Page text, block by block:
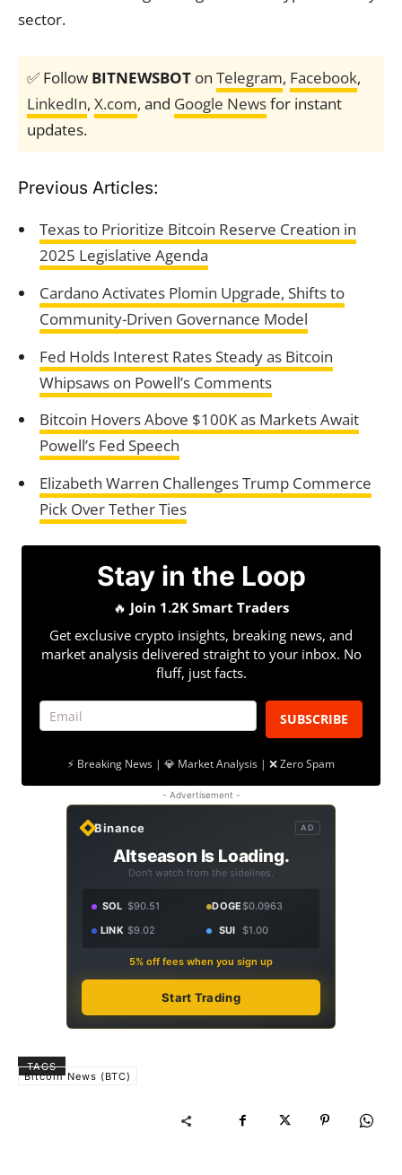
sector.
✅ Follow BITNEWSBOT on Telegram, Facebook,
LinkedIn, X.com, and Google Newsfor instant
updates.
Previous Articles:
Texas to Prioritize Bitcoin Reserve Creation in
2025 Legislative Agenda
Cardano Activates Plomin Upgrade, Shifts to
Community-Driven Governance Model
Fed Holds Interest Rates Steady as Bitcoin
Whipsaws on Powell’s Comments
Bitcoin Hovers Above $100K as Markets Await
Powell’s Fed Speech
Elizabeth Warren Challenges Trump Commerce
Pick Over Tether Ties
Stay in the Loop
🔥 Join 1.2K Smart Traders
Get exclusive crypto insights, breaking news, and
market analysis delivered straight to your inbox. No
fluff, just facts.
SUBSCRIBE
⚡ Breaking News | 💎 Market Analysis | ❌ Zero Spam
- Advertisement -
Binance AD
Altseason Is Loading.
Don't watch from the sidelines.
SOL $90.51 DOGE$0.0963
LINK $9.02 SUI $1.00
5% off fees when you sign up
Start Trading
TAGS
Bitcoin News (BTC)